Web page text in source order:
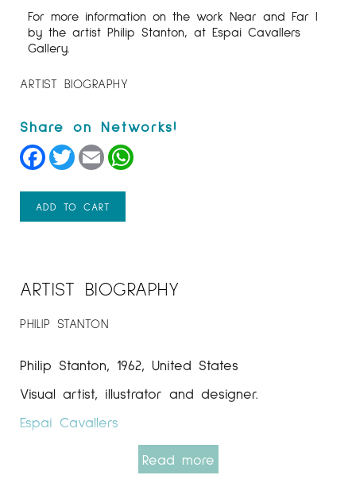
For more information on the work Near and Far I
by the artist Philip Stanton, at Espai Cavallers
Gallery.
ARTIST BIOGRAPHY
Facebook
TwitterEmail
ADD TO CART
ARTIST BIOGRAPHY
PHILIP STANTON
Philip Stanton, 1962, United States
Visual artist, illustrator and designer.
Espai Cavallers
Read more